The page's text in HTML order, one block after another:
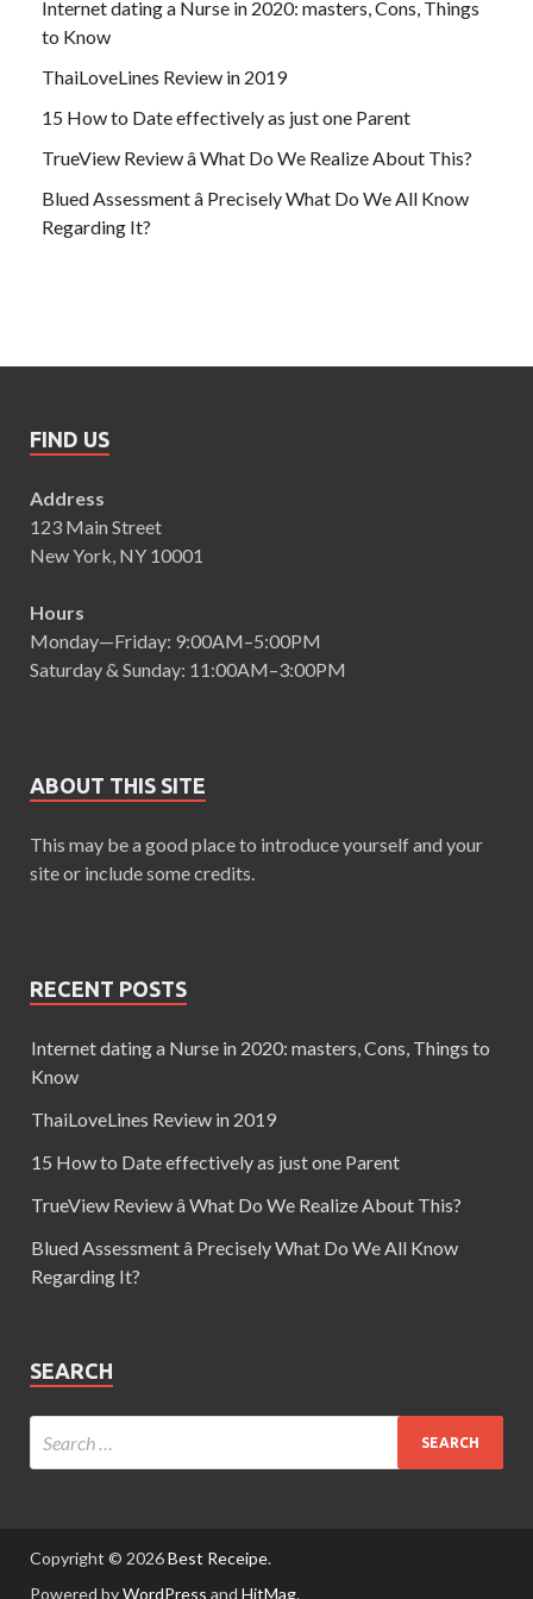
Internet dating a Nurse in 2020: masters, Cons, Things
to Know
ThaiLoveLines Review in 2019
15 How to Date effectively as just one Parent
TrueView Review â What Do We Realize About This?
Blued Assessment â Precisely What Do We All Know
Regarding It?
FIND US
Address
123 Main Street
New York, NY 10001
Hours
Monday—Friday: 9:00AM–5:00PM
Saturday & Sunday: 11:00AM–3:00PM
ABOUT THIS SITE
This may be a good place to introduce yourself and your
site or include some credits.
RECENT POSTS
Internet dating a Nurse in 2020: masters, Cons, Things to
Know
ThaiLoveLines Review in 2019
15 How to Date effectively as just one Parent
TrueView Review â What Do We Realize About This?
Blued Assessment â Precisely What Do We All Know
Regarding It?
SEARCH
Copyright © 2026Best Receipe.
Powered byWordPress and HitMag.